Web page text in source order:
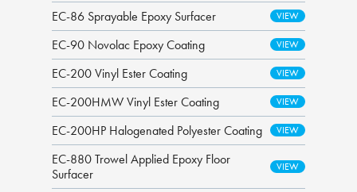
EC-86 Sprayable Epoxy Surfacer
EC-90 Novolac Epoxy Coating
EC-200 Vinyl Ester Coating
EC-200HMW Vinyl Ester Coating
EC-200HP Halogenated Polyester Coating
EC-880 Trowel Applied Epoxy Floor
Surfacer